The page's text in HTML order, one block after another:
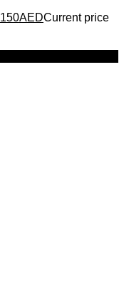
150AEDCurrent price